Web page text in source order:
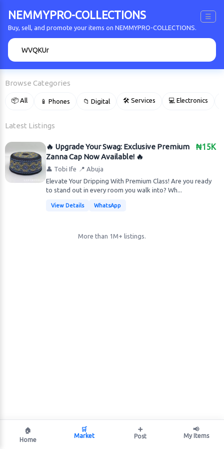
NEMMYPRO-COLLECTIONS ☰
Buy, sell, and promote your items on NEMMYPRO-COLLECTIONS.
Browse Categories
📦 All 📱 Phones 📁 Digital 🛠 Services 💻 Electronics
Latest Listings
₦15K
🔥 Upgrade Your Swag: Exclusive Premium
Zanna Cap Now Available! 🔥
👤 Tobi Ife 📍 Abuja
Elevate Your Dripping With Premium Class! Are you ready
to stand out in every room you walk into? Wh...
View Details WhatsApp
More than 1M+ listings.
🏠
Home
🛒
Market
➕
Post
📢
My Items